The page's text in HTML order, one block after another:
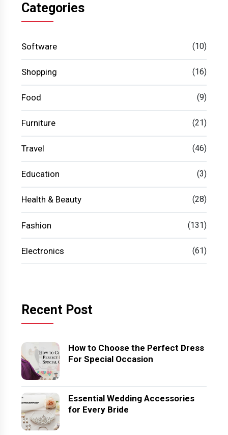
Categories
Software (10)
Shopping (16)
Food (9)
Furniture (21)
Travel (46)
Education (3)
Health & Beauty (28)
Fashion (131)
Electronics (61)
Recent Post
How to Choose the Perfect Dress
For Special Occasion
Essential Wedding Accessories
for Every Bride